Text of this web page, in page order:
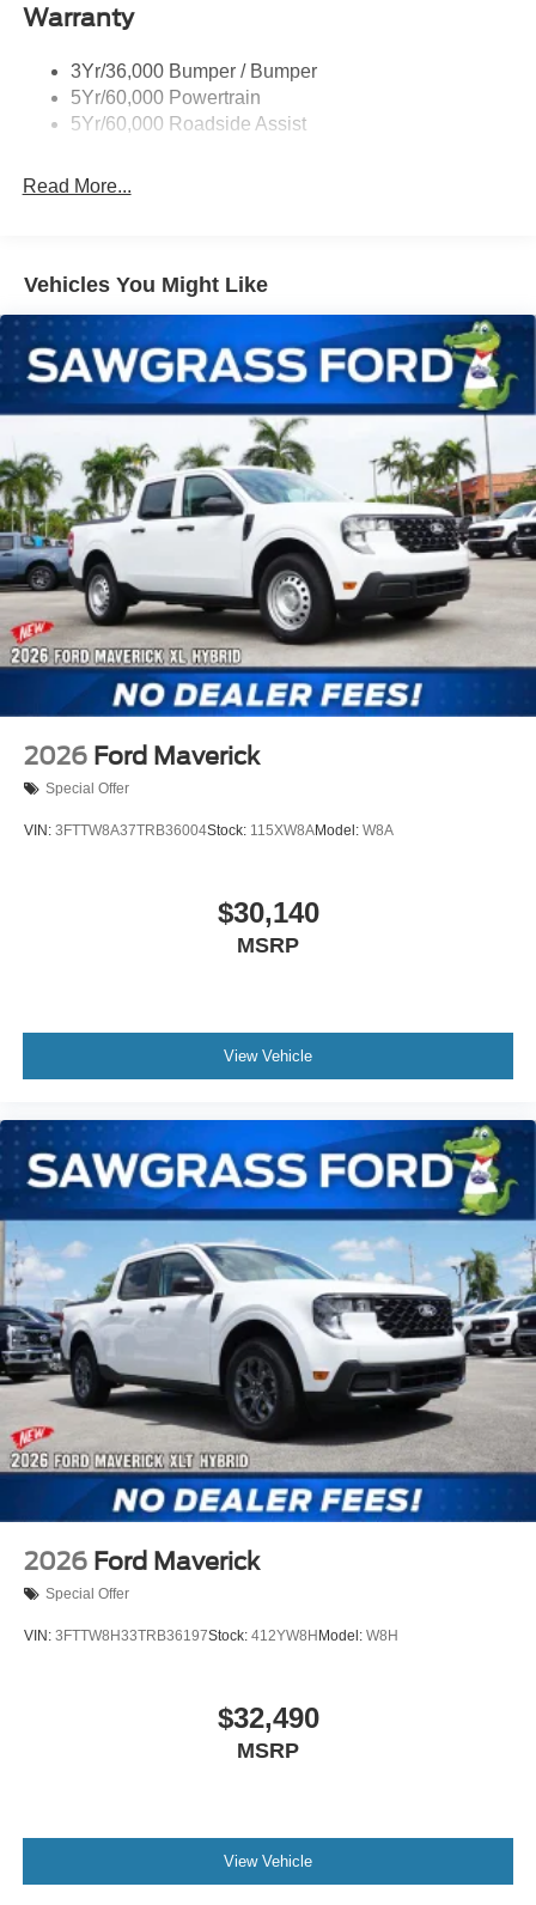
Remote Tailgate Lock
Wheel Lip Moldings
Wipers - Rain-Sensing
Warranty
3Yr/36,000 Bumper / Bumper
5Yr/60,000 Powertrain
5Yr/60,000 Roadside Assist
Read More...
Vehicles You Might Like
2026 Ford Maverick
Special Offer
VIN: 3FTTW8A37TRB36004Stock: 115XW8AModel: W8A
$30,140
MSRP
View Vehicle
2026 Ford Maverick
Special Offer
VIN: 3FTTW8H33TRB36197Stock: 412YW8H Model: W8H
$32,490
MSRP
View Vehicle